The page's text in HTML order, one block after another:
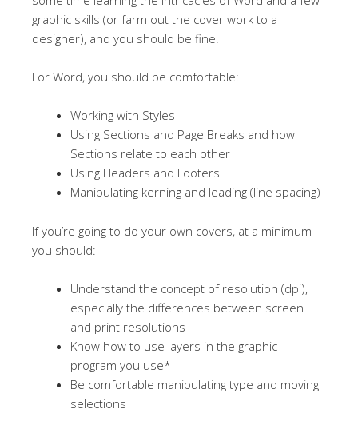
graphic skills (or farm out the cover work to a
designer), and you should be fine.
For Word, you should be comfortable:
Working with Styles
Using Sections and Page Breaks and how
Sections relate to each other
Using Headers and Footers
Manipulating kerning and leading (line spacing)
If you’re going to do your own covers, at a minimum
you should:
Understand the concept of resolution (dpi),
especially the differences between screen
and print resolutions
Know how to use layers in the graphic
program you use*
Be comfortable manipulating type and moving
selections